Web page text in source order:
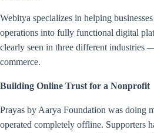
Webitya specializes in helping
operations into fully functional digital
clearly seen in three different industries
commerce.
Building Online Trust for a Nonprofit
Prayas by Aarya Foundation was doing
operated completely offline. Supporters